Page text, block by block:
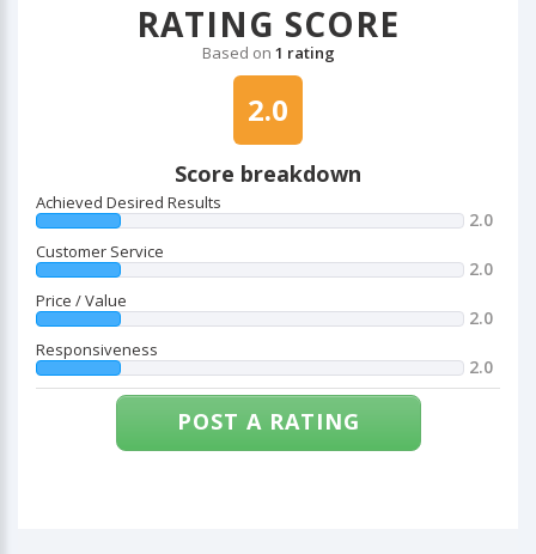
RATING SCORE
Based on 1 rating
2.0
Score breakdown
Achieved Desired Results
2.0
Customer Service
2.0
Price / Value
2.0
Responsiveness
2.0
POST A RATING